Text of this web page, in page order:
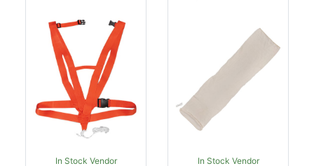
021291020195
In Stock Vendor In Stock Vendor